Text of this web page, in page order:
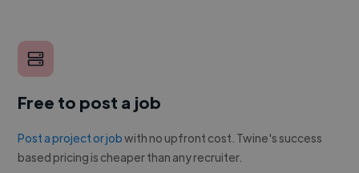
Free to post a job
Post a project or jobwith no upfront cost. Twine's success
based pricing is cheaper than any recruiter.